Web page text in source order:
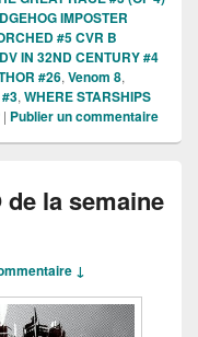
IMPOSTER
#5 CVR B
IN 32ND CENTURY #4
#26, Venom 8,
, WHERE STARSHIPS
| Publier un commentaire
la semaine
↓